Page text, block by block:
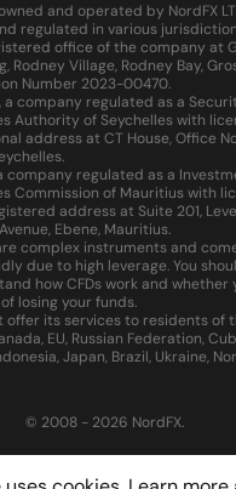
and operated by NordFX
regulated in various
office of the company at
Rodney Village, Rodney Bay,
Number 2023-00470.
a company regulated as a
Authority of Seychelles with
address at CT House, Office
company regulated as a
Commission of Mauritius with
address at Suite 201,
Ebene, Mauritius.
complex instruments and
due to high leverage. You
how CFDs work and whether
losing your funds.
offer its services to residents of
EU, Russian Federation,
Japan, Brazil, Ukraine,
© 2008 - 2026 NordFX.